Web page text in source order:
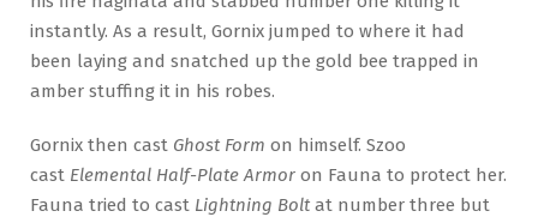
instantly. As a result, Gornix jumped to where it had
been laying and snatched up the gold bee trapped in
amber stuffing it in his robes.
Gornix then cast Ghost Form on himself. Szoo
cast Elemental Half-Plate Armor on Fauna to protect her.
Fauna tried to cast Lightning Bolt at number three but